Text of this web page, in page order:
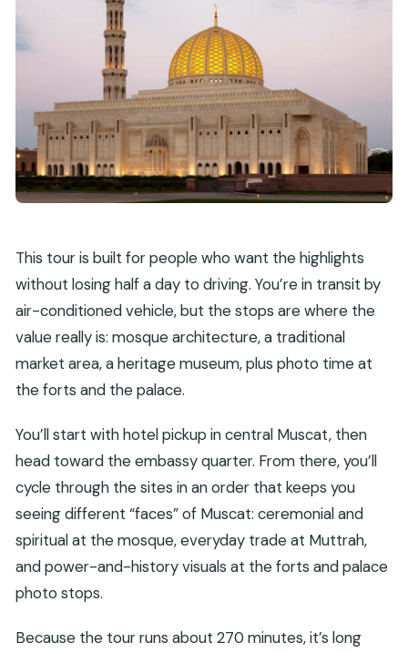
This tour is built for people who want the highlights
without losing half a day to driving. You’re in transit by
air-conditioned vehicle, but the stops are where the
value really is: mosque architecture, a traditional
market area, a heritage museum, plus photo time at
the forts and the palace.
You’ll start with hotel pickup in central Muscat, then
head toward the embassy quarter. From there, you’ll
cycle through the sites in an order that keeps you
seeing different “faces” of Muscat: ceremonial and
spiritual at the mosque, everyday trade at Muttrah,
and power-and-history visuals at the forts and palace
photo stops.
Because the tour runs about 270 minutes, it’s long